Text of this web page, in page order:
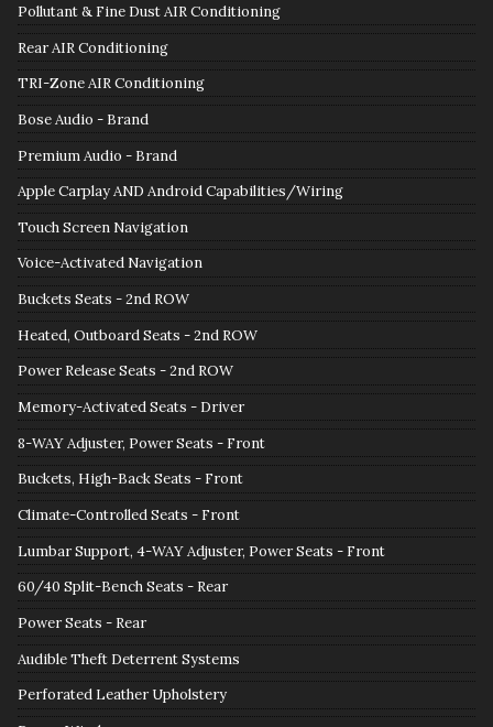
Pollutant & Fine Dust AIR Conditioning
Rear AIR Conditioning
TRI-Zone AIR Conditioning
Bose Audio - Brand
Premium Audio - Brand
Apple Carplay AND Android Capabilities/Wiring
Touch Screen Navigation
Voice-Activated Navigation
Buckets Seats - 2nd ROW
Heated, Outboard Seats - 2nd ROW
Power Release Seats - 2nd ROW
Memory-Activated Seats - Driver
8-WAY Adjuster, Power Seats - Front
Buckets, High-Back Seats - Front
Climate-Controlled Seats - Front
Lumbar Support, 4-WAY Adjuster, Power Seats - Front
60/40 Split-Bench Seats - Rear
Power Seats - Rear
Audible Theft Deterrent Systems
Perforated Leather Upholstery